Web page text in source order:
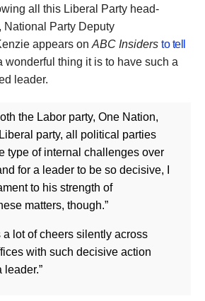
all this Liberal Party head-
National Party Deputy
appears on ABC Insiders to tell
wonderful thing it is to have such a
leader.
the Labor party, One Nation,
party, all political parties
type of internal challenges over
for a leader to be so decisive, I
to his strength of
matters, though.”
a lot of cheers silently across
with such decisive action
leader.”